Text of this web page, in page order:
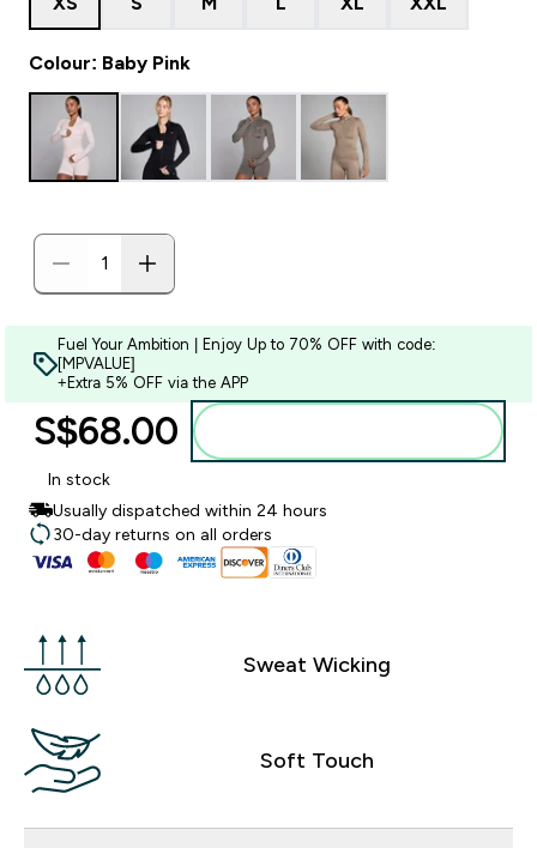
Colour: Baby Pink
Fuel Your Ambition | Enjoy Up to 70% OFF with code:
[MPVALUE]
+Extra 5% OFF via the APP
S$68.00‎
In stock
Usually dispatched within 24 hours
30-day returns on all orders
Sweat Wicking
Soft Touch